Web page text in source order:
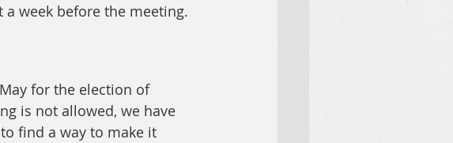
week before the meeting.
for the election of
is not allowed, we have
find a way to make it